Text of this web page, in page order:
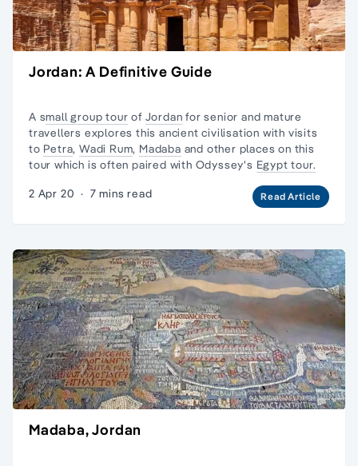
Jordan: A Definitive Guide
A small group tour of Jordan for senior and mature
travellers explores this ancient civilisation with visits
to Petra,Wadi Rum, Madaba and other places on this
tour which is often paired with Odyssey's Egypt tour.
2 Apr 20 · 7 mins read Read Article
Madaba, Jordan